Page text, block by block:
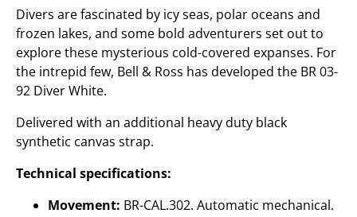
Divers are fascinated by icy seas, polar oceans and
frozen lakes, and some bold adventurers set out to
explore these mysterious cold-covered expanses. For
the intrepid few, Bell & Ross has developed the BR 03-
92 Diver White.
Delivered with an additional heavy duty black
synthetic canvas strap.
Technical specifications:
Movement: BR-CAL.302. Automatic mechanical.